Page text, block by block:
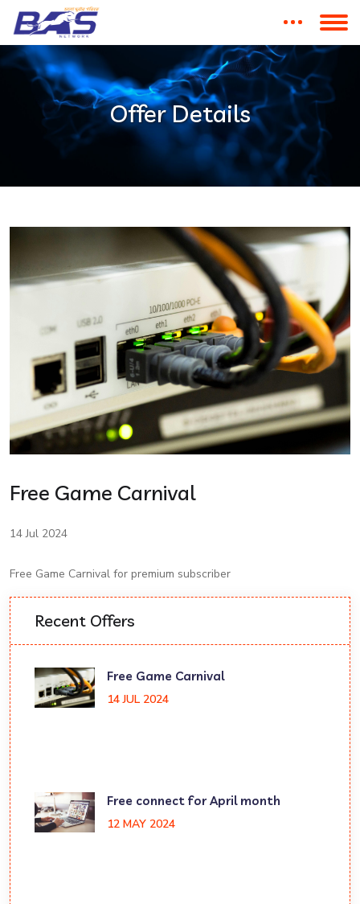
Offer Details
Free Game Carnival
14 Jul 2024
Free Game Carnival for premium subscriber
Recent Offers
Free Game Carnival
14 JUL 2024
Free connect for April month
12 MAY 2024